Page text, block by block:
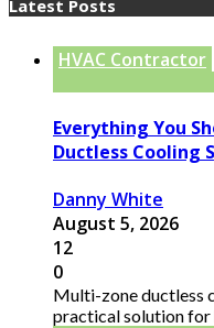
Latest Posts
HVAC Contractor
Everything You
Ductless Cooling
Danny White
August 5, 2026
12
0
Multi-zone ductless
practical solution for